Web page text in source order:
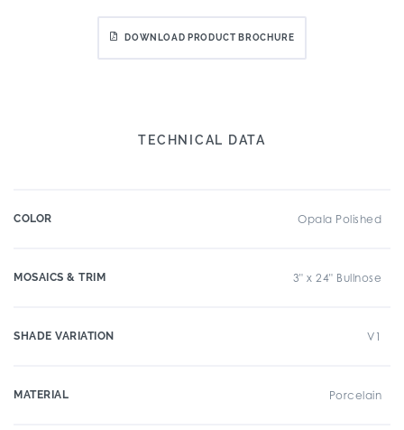
DOWNLOAD PRODUCT BROCHURE
TECHNICAL DATA
COLOR Opala Polished
MOSAICS & TRIM 3" x 24" Bullnose
SHADE VARIATION V1
MATERIAL Porcelain